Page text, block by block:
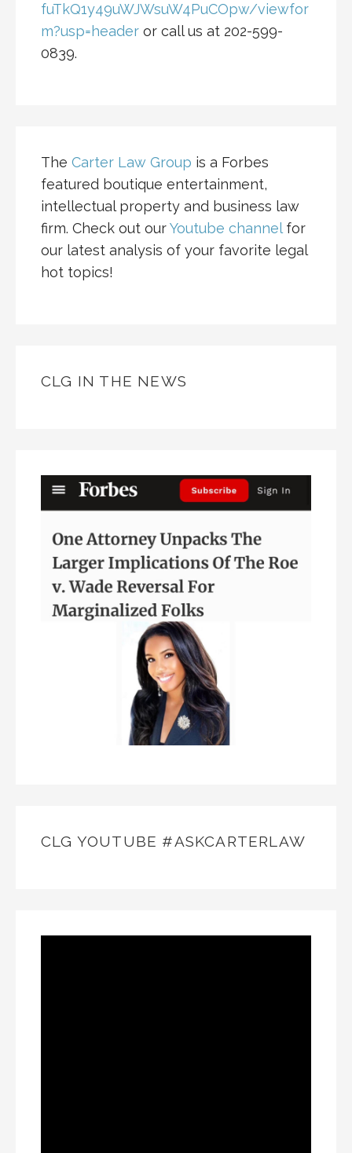
fuTkQ1y49uWJWsuW4PuCOpw/viewfor
m?usp=header or call us at 202-599-
0839.
The Carter Law Group is a Forbes
featured boutique entertainment,
intellectual property and business law
firm. Check out ourYoutube channelfor
our latest analysis of your favorite legal
hot topics!
CLG IN THE NEWS
CLG YOUTUBE #ASKCARTERLAW